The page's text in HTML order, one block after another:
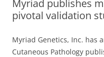
Myriad publishes
pivotal validation
Myriad Genetics, Inc. has
Cutaneous Pathology